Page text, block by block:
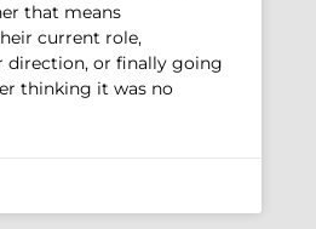
that means
current role,
direction, or finally going
thinking it was no